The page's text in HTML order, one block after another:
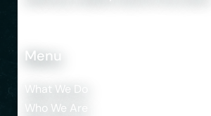
Menu
What We Do
Who We Are